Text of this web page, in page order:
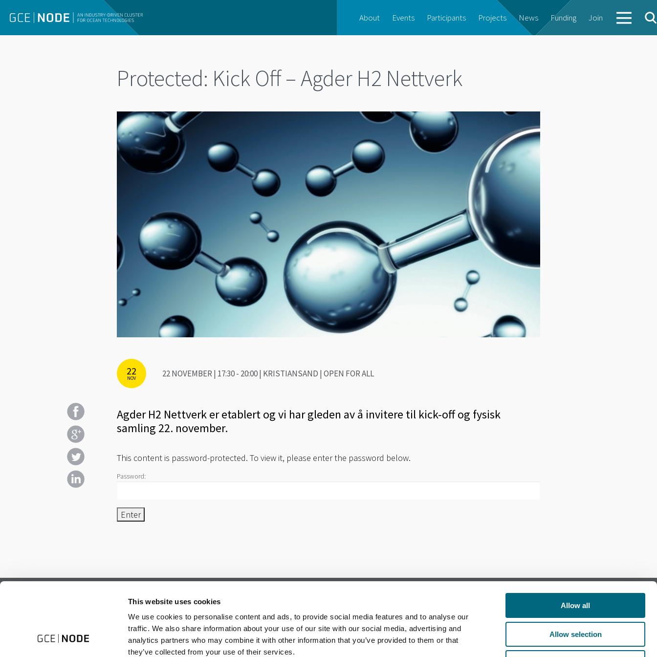
This website uses cookies
We use cookies to personalise content and ads, to provide social media features and to analyse our
traffic. We also share information about your use of our site with our social media, advertising and
analytics partners who may combine it with other information that you’ve provided to them or that
they’ve collected from your use of their services.
Allow all
Allow selection
About Events Participants Projects News Funding Join
Protected: Kick Off – Agder H2 Nettverk
22
NOV 22 NOVEMBER | 17:30 - 20:00 | KRISTIANSAND | OPEN FOR ALL
Agder H2 Nettverk er etablert og vi har gleden av å invitere til kick-off og fysisk
samling 22. november.
This content is password-protected. To view it, please enter the password below.
Password:
Follow us on Facebook
Follow us on LinkedIn